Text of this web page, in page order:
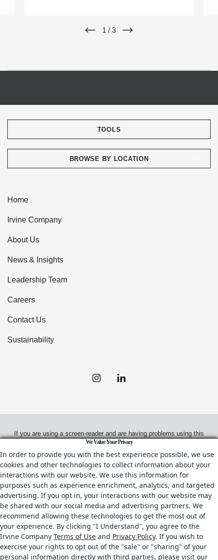
1 / 3
TOOLS
BROWSE BY LOCATION
Home
Irvine Company
About Us
News & Insights
Leadership Team
Careers
Contact Us
Sustainability
If you are using a screen-reader and are having problems using this
website, please call(312) 980-9800
© 2026.Irvine Management Company. All Rights Reserved.
All properties are offered for lease through Irvine Management
Company, a licensed real estate broker, CA DRE License No. 02041810
& IL DRE License No. 478.027229.
Your Privacy Rights• Terms of Use • Copyright & Photography Restrictions•
CA Privacy Choices
We Value Your Privacy
In order to provide you with the best experience possible, we use
cookies and other technologies to collect information about your
interactions with our website. We use this information for
purposes such as experience enrichment, analytics, and targeted
advertising. If you opt in, your interactions with our website may
be shared with our social media and advertising partners. We
recommend allowing these technologies to get the most out of
your experience. By clicking "I Understand", you agree to the
Irvine Company Terms of Use and Privacy Policy. If you wish to
exercise your rights to opt out of the "sale" or "sharing" of your
personal information directly with third parties, please visit our